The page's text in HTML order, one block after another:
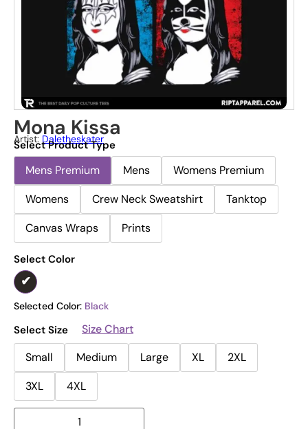
Mona Kissa
Artist: Daletheskater
Select Product Type
Mens Premium Mens
Womens Premium
Womens
Crew Neck Sweatshirt
Tanktop
Canvas Wraps
Prints
Select Color
Selected Color: Black
Select Size
Size Chart
Small
Medium Large XL
2XL
3XL
4XL